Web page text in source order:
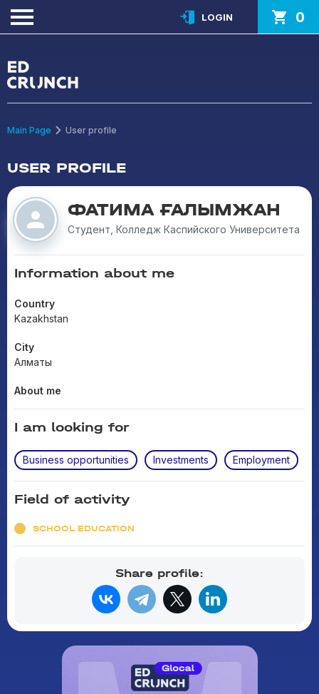
LOGIN 0
Main Page User profile
USER PROFILE
ФАТИМА ҒАЛЫМЖАН
Студент, Колледж Каспийского Университета
Information about me
Country
Kazakhstan
City
Алматы
About me
I am looking for
Business opportunities Investments Employment
Field of activity
SCHOOL EDUCATION
Share profile: